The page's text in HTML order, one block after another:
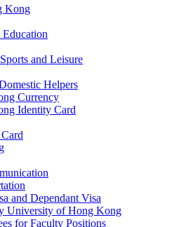
Kong
and Leisure
Helpers
Currency
Identity Card
and Dependant Visa
University of Hong Kong
for Faculty Positions